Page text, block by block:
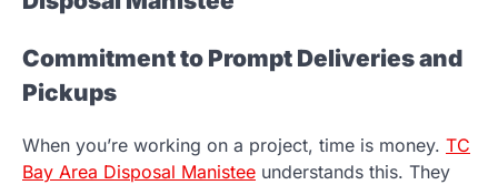
Commitment to Prompt Deliveries and
Pickups
When you’re working on a project, time is money. TC
Bay Area Disposal Manistee understands this. They